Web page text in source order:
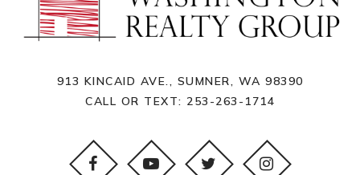
913 KINCAID AVE., SUMNER, WA 98390
CALL OR TEXT: 253-263-1714